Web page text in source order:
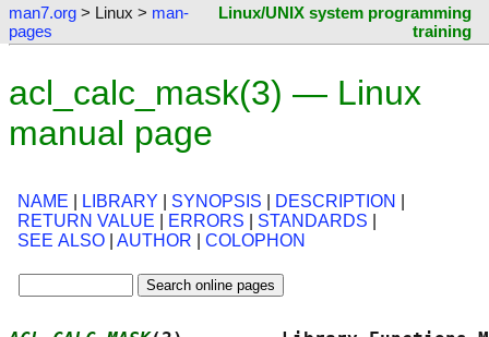
man7.org > Linux > man-
pages
Linux/UNIX system programming
training
acl_calc_mask(3) — Linux
manual page
NAME LIBRARY SYNOPSIS DESCRIPTION
RETURN VALUE
ERRORS STANDARDS
SEE ALSO
AUTHOR COLOPHON